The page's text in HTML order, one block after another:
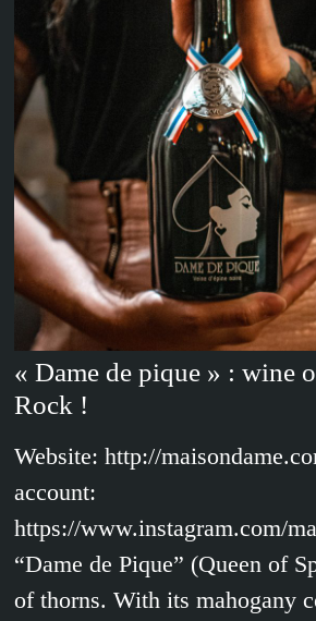
« Dame de pique » : wine
Rock !
Website: http://
account:
https://www.instagram.com/
“Dame de Pique” (Queen of
of thorns. With its mahogany